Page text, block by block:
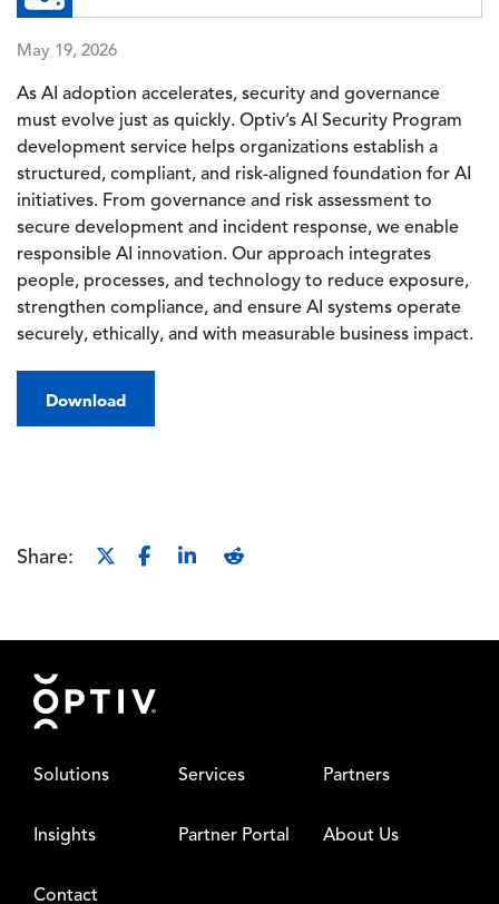
May 19, 2026
As AI adoption accelerates, security and governance
must evolve just as quickly. Optiv’s AI Security Program
development service helps organizations establish a
structured, compliant, and risk-aligned foundation for AI
initiatives. From governance and risk assessment to
secure development and incident response, we enable
responsible AI innovation. Our approach integrates
people, processes, and technology to reduce exposure,
strengthen compliance, and ensure AI systems operate
securely, ethically, and with measurable business impact.
Download
Share:
Footer
Solutions Services Partners
Insights Partner Portal About Us
Contact